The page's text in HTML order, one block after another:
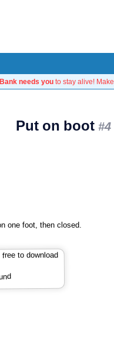
needs you to stay alive! Make
Put on boot#4
one foot, then closed.